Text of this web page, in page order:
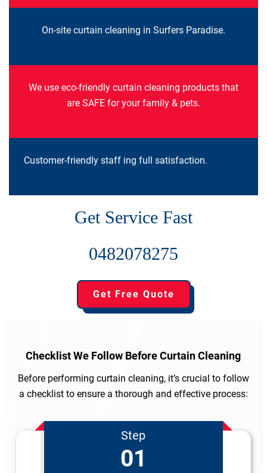
On-site curtain cleaning in Surfers Paradise.
We use eco-friendly curtain cleaning products that
are SAFE for your family & pets.
Customer-friendly staff ing full satisfaction.
Get Service Fast
0482078275
Get Free Quote
Checklist We Follow Before Curtain Cleaning
Before performing curtain cleaning, it’s crucial to follow
a checklist to ensure a thorough and effective process:
Step
01